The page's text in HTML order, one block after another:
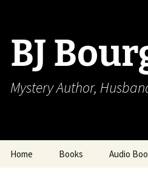
BJ
Mystery Author,
Home Books Audio